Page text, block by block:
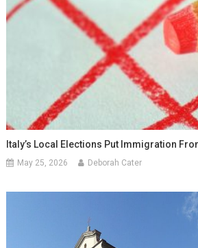
Italy’s Local Elections Put Immigration
May 25, 2026 Deborah Cater